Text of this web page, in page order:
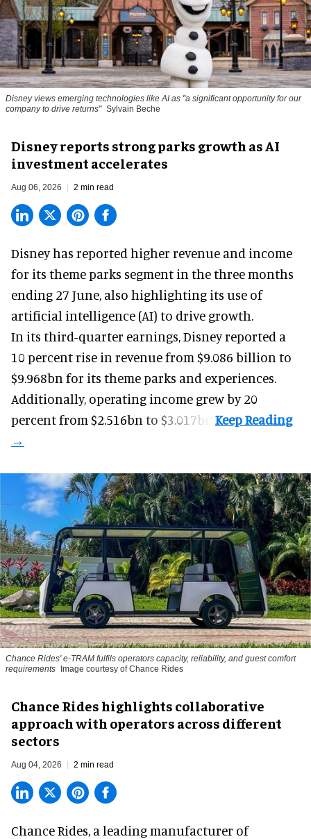
Disney views emerging technologies like AI as "a significant opportunity for our
company to drive returns" Sylvain Beche
Disney reports strong parks growth as AI
investment accelerates
Aug 06, 2026 2 min read
Disney has reported higher revenue and income
for its theme parks segment in the three months
ending 27 June, also highlighting its use of
artificial intelligence (AI) to drive growth.
In its third-quarter earnings, Disney reported a
10 percent rise in revenue from $9.086 billion to
$9.968bn for its theme parks and experiences.
Additionally, operating income grew by 20
percent from $2.516bn to $3.017bn.
Chance Rides' e-TRAM fulfils operators capacity, reliability, and guest comfort
requirements Image courtesy of Chance Rides
Chance Rides highlights collaborative
approach with operators across different
sectors
Aug 04, 2026 2 min read
Chance Rides, a leading manufacturer of